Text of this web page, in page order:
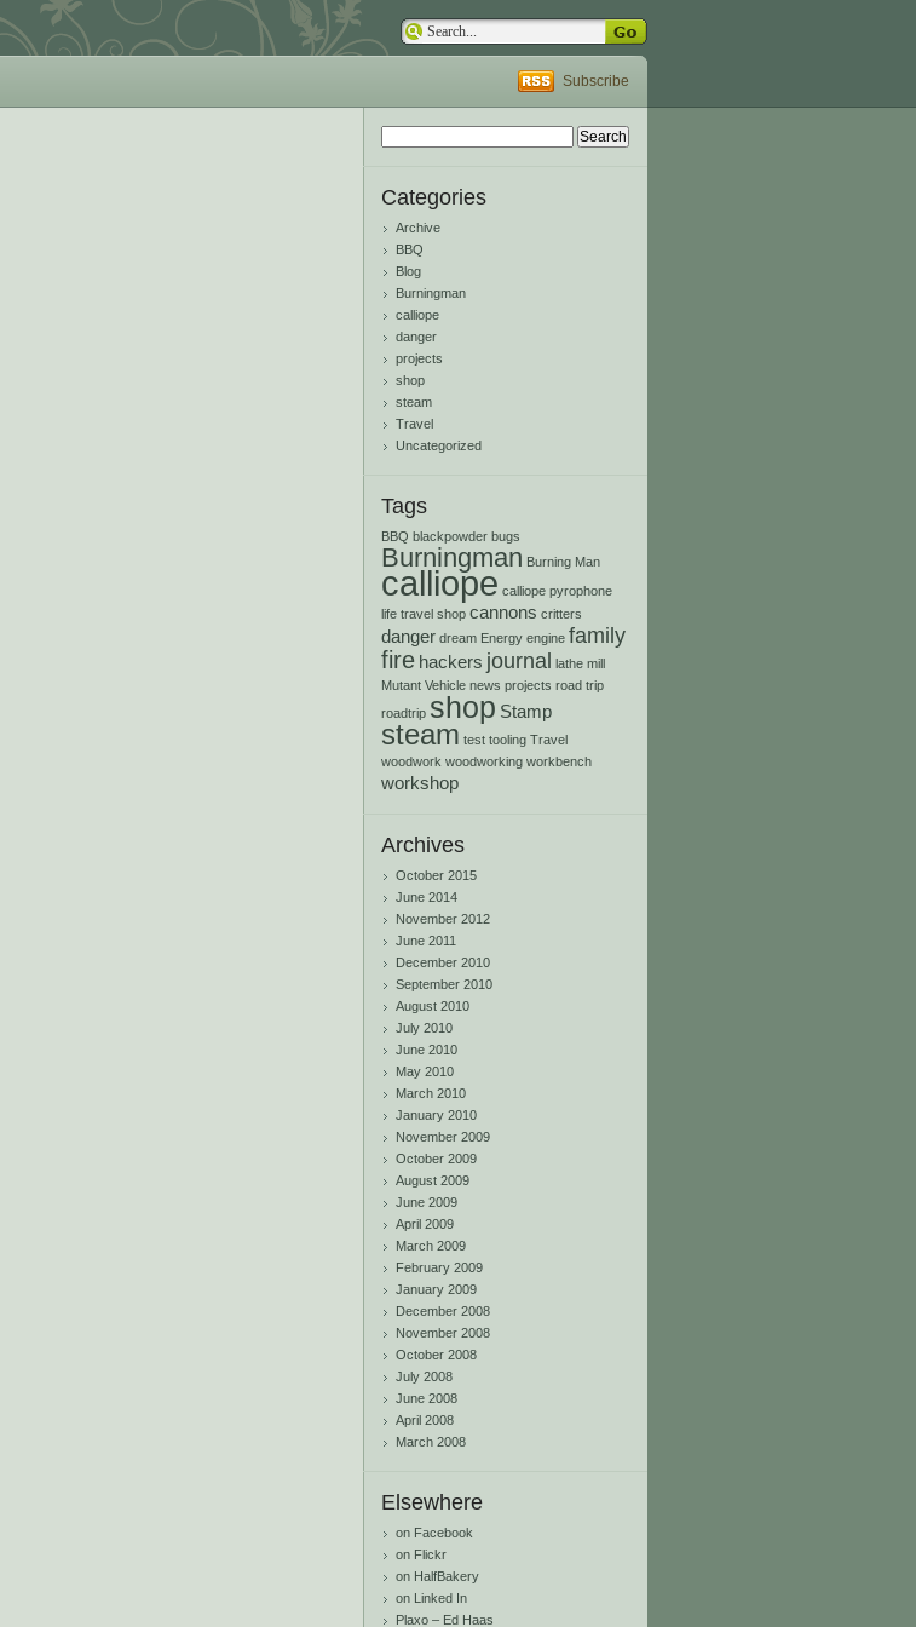
Subscribe
Categories
Archive
BBQ
Blog
Burningman
calliope
danger
projects
shop
steam
Travel
Uncategorized
Tags
BBQ blackpowder bugs
Burningman Burning Man
calliope calliope pyrophone
life travel shop cannons critters
danger dream Energy engine family
fire hackers journal lathe mill
Mutant Vehicle news projects road trip
roadtrip shop Stamp
steam test tooling Travel
woodwork woodworking workbench
workshop
Archives
October 2015
June 2014
November 2012
June 2011
December 2010
September 2010
August 2010
July 2010
June 2010
May 2010
March 2010
January 2010
November 2009
October 2009
August 2009
June 2009
April 2009
March 2009
February 2009
January 2009
December 2008
November 2008
October 2008
July 2008
June 2008
April 2008
March 2008
Elsewhere
on Facebook
on Flickr
on HalfBakery
on Linked In
Plaxo – Ed Haas